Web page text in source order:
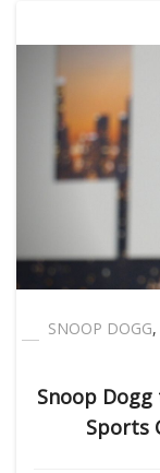
SNOOP DOGG,
Snoop
Sports